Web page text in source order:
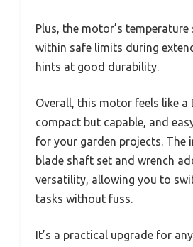
Plus, the motor’s temperature
within safe limits during
hints at good durability.
Overall, this motor feels like
compact but capable, and
for your garden projects. The
blade shaft set and wrench
versatility, allowing you to
tasks without fuss.
It’s a practical upgrade for